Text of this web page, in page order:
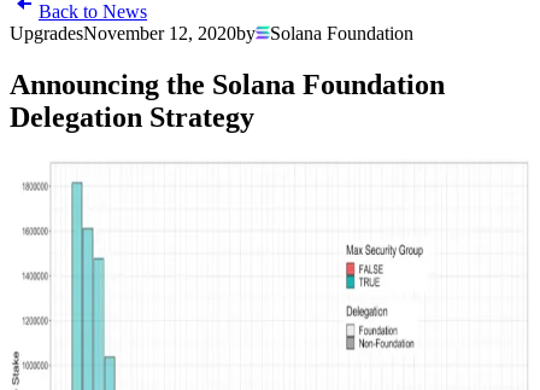
Back to News
UpgradesNovember 12, 2020by Solana Foundation
Announcing the Solana Foundation
Delegation Strategy